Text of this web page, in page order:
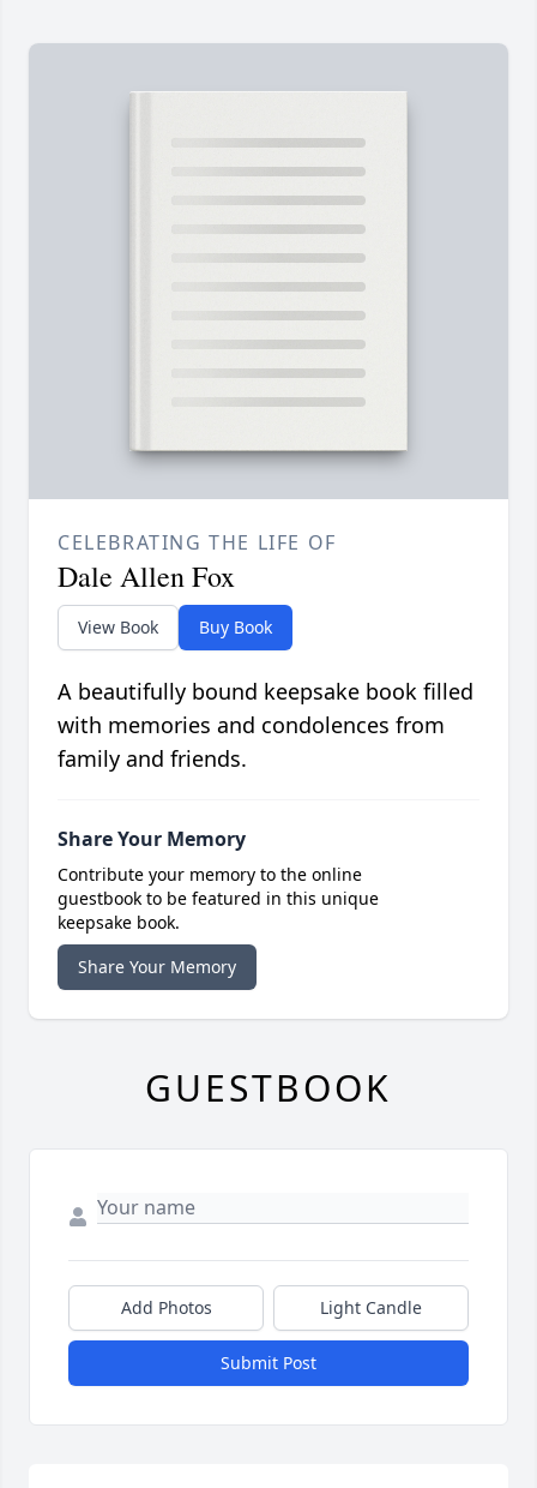
CELEBRATING THE LIFE OF
Dale Allen Fox
View Book Buy Book
A beautifully bound keepsake book filled
with memories and condolences from
family and friends.
Share Your Memory
Contribute your memory to the online
guestbook to be featured in this unique
keepsake book.
Share Your Memory
GUESTBOOK
Add Photos Light Candle
Submit Post